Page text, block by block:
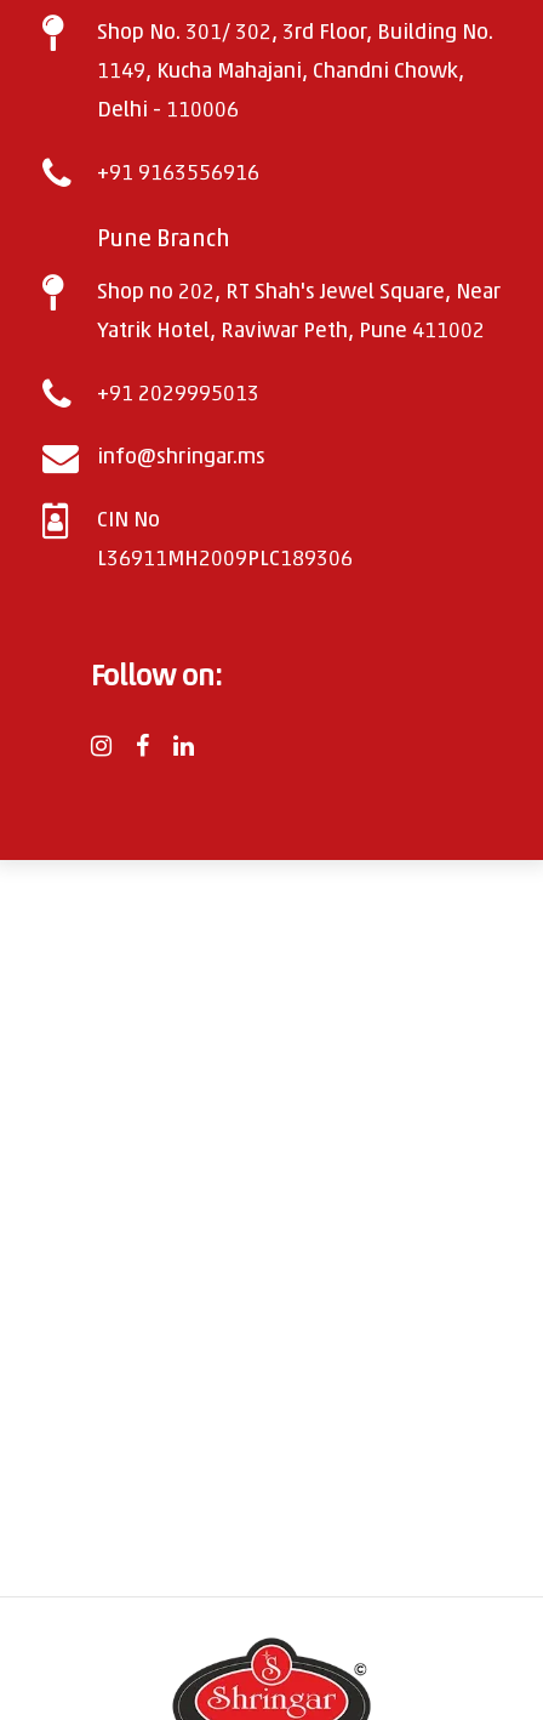
Shop No. 301/ 302, 3rd Floor, Building No.
1149, Kucha Mahajani, Chandni Chowk,
Delhi - 110006
+91 9163556916
Pune Branch
Shop no 202, RT Shah's Jewel Square, Near
Yatrik Hotel, Raviwar Peth, Pune 411002
+91 2029995013
info@shringar.ms
CIN No
L36911MH2009PLC189306
Follow on: